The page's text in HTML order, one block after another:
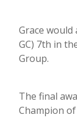
Grace
GC) 7th in
Group.
The final
Champion